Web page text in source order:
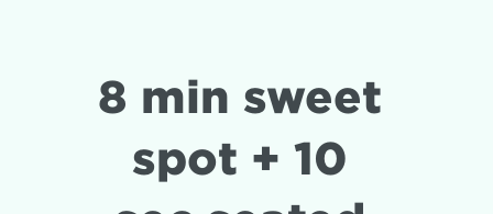
8 min sweet
spot + 10